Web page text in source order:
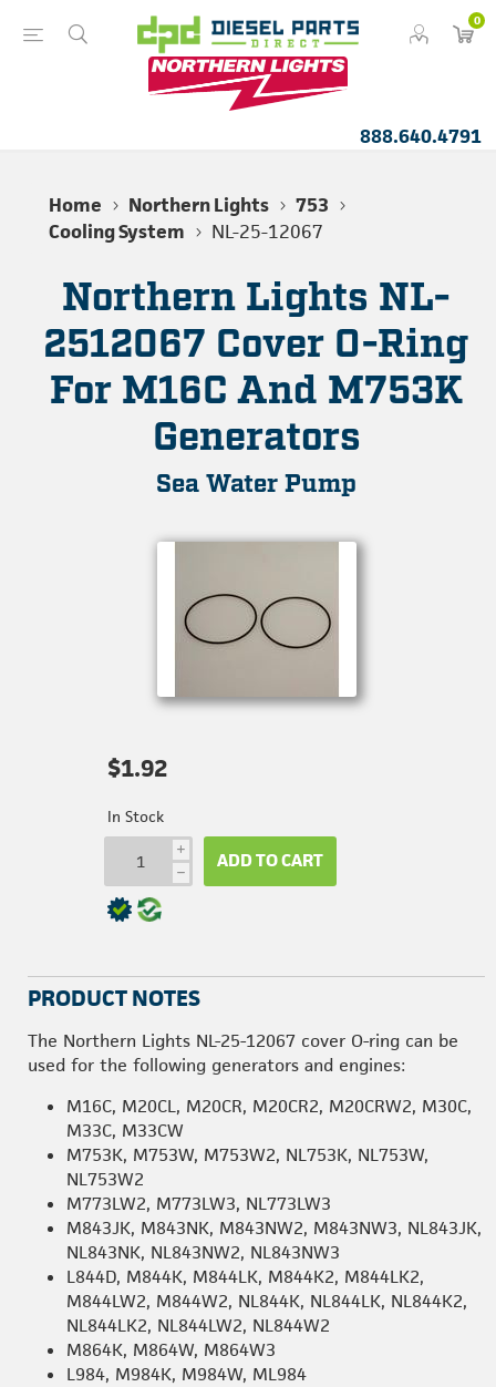
0
888.640.4791
Home Northern Lights
753
Cooling System
NL-25-12067
Northern Lights NL-
2512067 Cover O-Ring
For M16C And M753K
Generators
Sea Water Pump
$1.92
In Stock
i
h ADD TO CART
PRODUCT NOTES
The Northern Lights NL-25-12067 cover O-ring can be
used for the following generators and engines:
M16C, M20CL, M20CR, M20CR2, M20CRW2, M30C,
M33C, M33CW
M753K, M753W, M753W2, NL753K, NL753W,
NL753W2
M773LW2, M773LW3, NL773LW3
M843JK, M843NK, M843NW2, M843NW3, NL843JK,
NL843NK, NL843NW2, NL843NW3
L844D, M844K, M844LK, M844K2, M844LK2,
M844LW2, M844W2, NL844K, NL844LK, NL844K2,
NL844LK2, NL844LW2, NL844W2
M864K, M864W, M864W3
L984, M984K, M984W, ML984